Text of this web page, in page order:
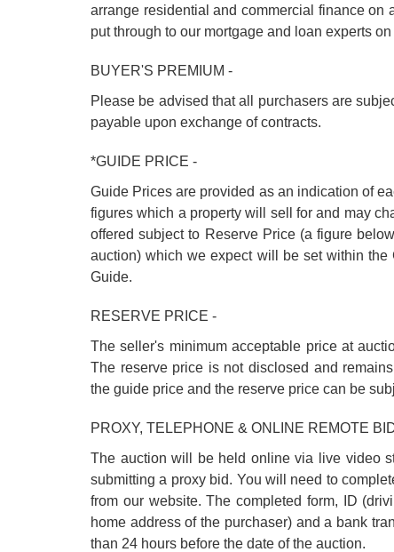
arrange residential and commercial finance on
put through to our mortgage and loan experts
BUYER'S PREMIUM -
Please be advised that all purchasers are
payable upon exchange of contracts.
*GUIDE PRICE -
Guide Prices are provided as an indication of
figures which a property will sell for and may
offered subject to Reserve Price (a figure
auction) which we expect will be set within
Guide.
RESERVE PRICE -
The seller's minimum acceptable price at
The reserve price is not disclosed and
the guide price and the reserve price can be
PROXY, TELEPHONE & ONLINE REMOTE
The auction will be held online via live video
submitting a proxy bid. You will need to
from our website. The completed form, ID
home address of the purchaser) and a bank
than 24 hours before the date of the auction.